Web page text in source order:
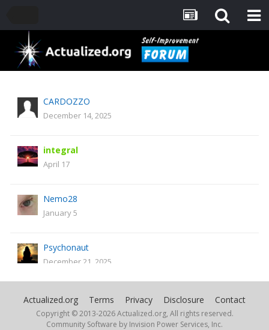
CARDOZZO
December 14, 2025
integral
April 17
Nemo28
January 5
Psychonaut
December 21, 2025
UnbornTao
December 13, 2025
Actualized.org Terms Privacy Disclosure Contact
Copyright © 2013-2026 Actualized.org, All rights reserved.
Community Software by Invision Power Services, Inc.